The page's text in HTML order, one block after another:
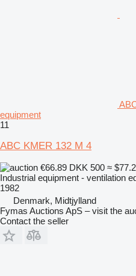
equipment
11
ABC KMER 132 M 4
€66.89 DKK 500 ≈
Industrial equipment - ventilation
1982
Denmark, Midtjylland
Fymas Auctions ApS – visit the
Contact the seller